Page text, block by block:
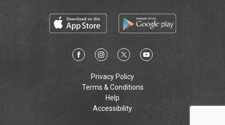
Privacy Policy
Terms & Conditions
Help
Accessibility